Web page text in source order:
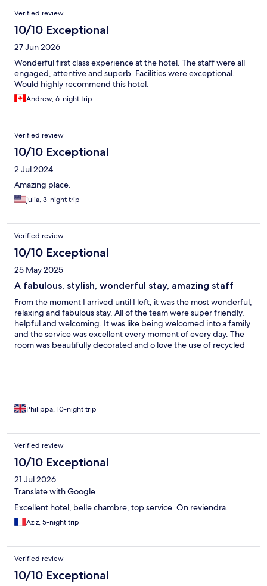
Verified review
10/10 Exceptional
27 Jun 2026
Wonderful first class experience at the hotel. The staff were all
engaged, attentive and superb. Facilities were exceptional.
Would highly recommend this hotel.
Andrew, 6-night trip
Verified review
10/10 Exceptional
2 Jul 2024
Amazing place.
julia, 3-night trip
Verified review
10/10 Exceptional
25 May 2025
A fabulous, stylish, wonderful stay, amazing staff
From the moment I arrived until I left, it was the most wonderful,
relaxing and fabulous stay. All of the team were super friendly,
helpful and welcoming. It was like being welcomed into a family
and the service was excellent every moment of every day. The
room was beautifully decorated and o love the use of recycled
gym when the sun is shining! I didn’t eat lots at the hotel but the
Philippa, 10-night trip
Verified review
10/10 Exceptional
21 Jul 2026
Translate with Google
Excellent hotel, belle chambre, top service. On reviendra.
Aziz, 5-night trip
Verified review
10/10 Exceptional